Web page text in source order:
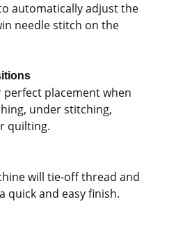
automatically adjust the
needle stitch on the
placement when
under stitching,
quilting.
will tie-off thread and
quick and easy finish.